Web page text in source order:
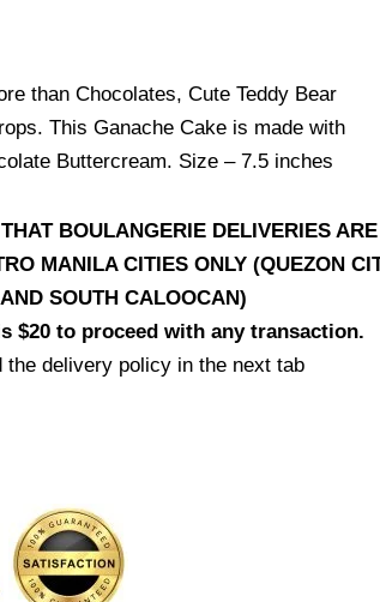
than Chocolates, Cute Teddy Bear
This Ganache Cake is made with
Buttercream. Size – 7.5 inches
BOULANGERIE DELIVERIES ARE
MANILA CITIES ONLY (QUEZON
SOUTH CALOOCAN)
$20 to proceed with any transaction.
the delivery policy in the next tab